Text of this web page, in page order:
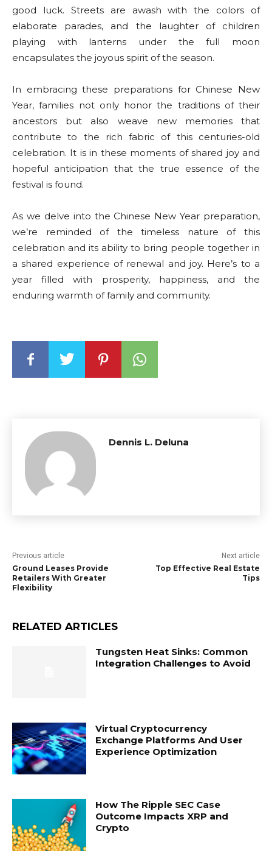
good luck. Streets are awash with the colors of
elaborate parades, and the laughter of children
playing with lanterns under the full moon
encapsulates the joyous spirit of the season.
In embracing these preparations for Chinese New
Year, families not only honor the traditions of their
ancestors but also weave new memories that
contribute to the rich fabric of this centuries-old
celebration. It is in these moments of shared joy and
hopeful anticipation that the true essence of the
festival is found.
As we delve into the Chinese New Year preparation,
we’re reminded of the timeless nature of this
celebration and its ability to bring people together in
a shared experience of renewal and joy. Here’s to a
year filled with prosperity, happiness, and the
enduring warmth of family and community.
Dennis L. Deluna
Previous article
Ground Leases Provide
Retailers With Greater
Flexibility
Next article
Top Effective Real Estate
Tips
RELATED ARTICLES
Tungsten Heat Sinks: Common
Integration Challenges to Avoid
Virtual Cryptocurrency
Exchange Platforms And User
Experience Optimization
How The Ripple SEC Case
Outcome Impacts XRP and
Crypto